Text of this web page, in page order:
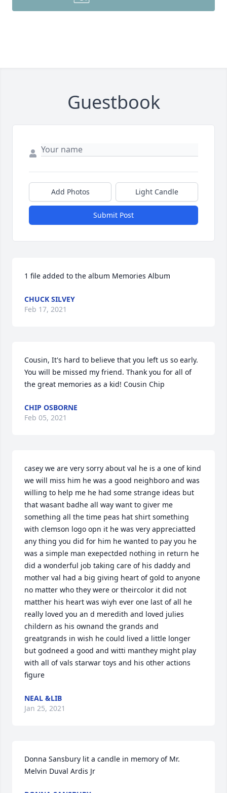
Guestbook
Add Photos Light Candle
Submit Post
1 file added to the album Memories Album
CHUCK SILVEY
Feb 17, 2021
Cousin, It's hard to believe that you left us so early.
You will be missed my friend. Thank you for all of
the great memories as a kid! Cousin Chip
CHIP OSBORNE
Feb 05, 2021
casey we are very sorry about val he is a one of kind
we will miss him he was a good neighboro and was
willing to help me he had some strange ideas but
that wasant badhe all way want to giver me
something all the time peas hat shirt something
with clemson logo opn it he was very appreciatted
any thing you did for him he wanted to pay you he
was a simple man exepectded nothing in return he
did a wonderful job taking care of his daddy and
mother val had a big giving heart of gold to anyone
no matter who they were or theircolor it did not
matther his heart was wiyh ever one last of all he
really loved you an d meredith and loved julies
childern as his ownand the grands and
greatgrands in wish he could lived a little longer
but godneed a good and witti manthey might play
with all of vals starwar toys and his other actions
figure
NEAL &LIB
Jan 25, 2021
Donna Sansbury lit a candle in memory of Mr.
Melvin Duval Ardis Jr